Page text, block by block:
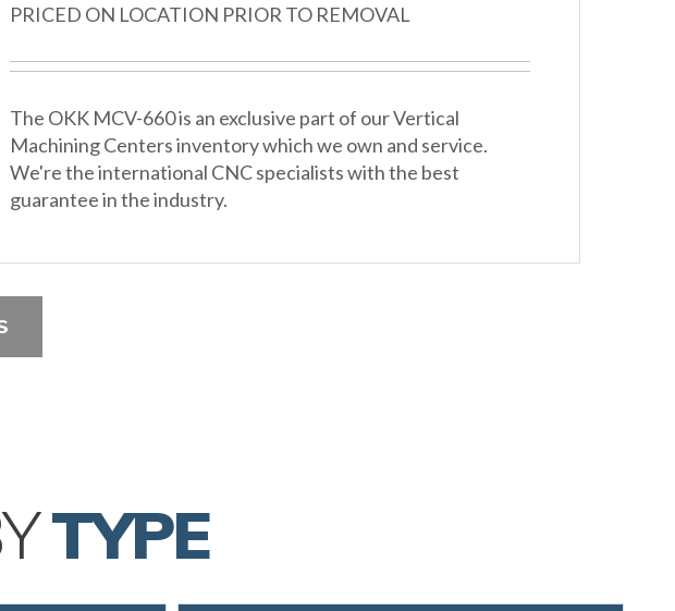
PRICED ON LOCATION PRIOR TO REMOVAL
The OKK MCV-660 is an exclusive part of our Vertical
Machining Centers inventory which we own and service.
We're the international CNC specialists with the best
guarantee in the industry.
TYPE